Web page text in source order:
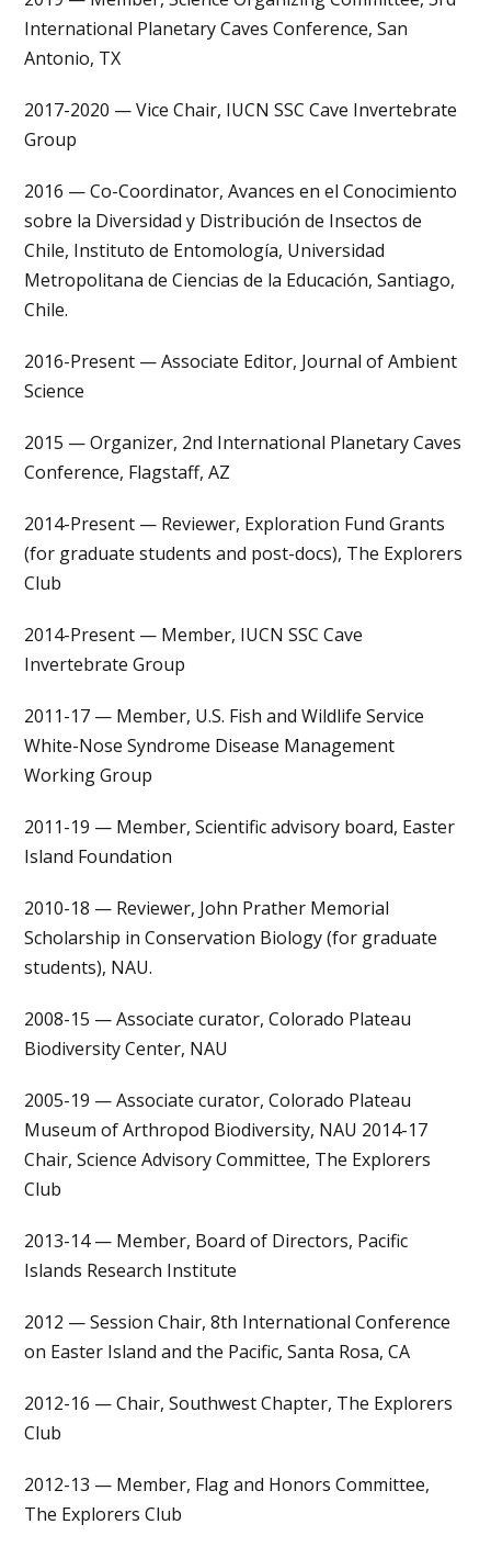
International Planetary Caves Conference, San
Antonio, TX
2017-2020 — Vice Chair, IUCN SSC Cave Invertebrate
Group
2016 — Co-Coordinator, Avances en el Conocimiento
sobre la Diversidad y Distribución de Insectos de
Chile, Instituto de Entomología, Universidad
Metropolitana de Ciencias de la Educación, Santiago,
Chile.
2016-Present — Associate Editor, Journal of Ambient
Science
2015 — Organizer, 2nd International Planetary Caves
Conference, Flagstaff, AZ
2014-Present — Reviewer, Exploration Fund Grants
(for graduate students and post-docs), The Explorers
Club
2014-Present — Member, IUCN SSC Cave
Invertebrate Group
2011-17 — Member, U.S. Fish and Wildlife Service
White-Nose Syndrome Disease Management
Working Group
2011-19 — Member, Scientific advisory board, Easter
Island Foundation
2010-18 — Reviewer, John Prather Memorial
Scholarship in Conservation Biology (for graduate
students), NAU.
2008-15 — Associate curator, Colorado Plateau
Biodiversity Center, NAU
2005-19 — Associate curator, Colorado Plateau
Museum of Arthropod Biodiversity, NAU 2014-17
Chair, Science Advisory Committee, The Explorers
Club
2013-14 — Member, Board of Directors, Pacific
Islands Research Institute
2012 — Session Chair, 8th International Conference
on Easter Island and the Pacific, Santa Rosa, CA
2012-16 — Chair, Southwest Chapter, The Explorers
Club
2012-13 — Member, Flag and Honors Committee,
The Explorers Club